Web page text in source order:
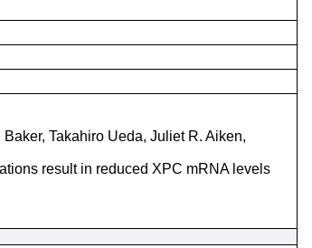
Takahiro Ueda, Juliet R. Aiken,
result in reduced XPC mRNA levels